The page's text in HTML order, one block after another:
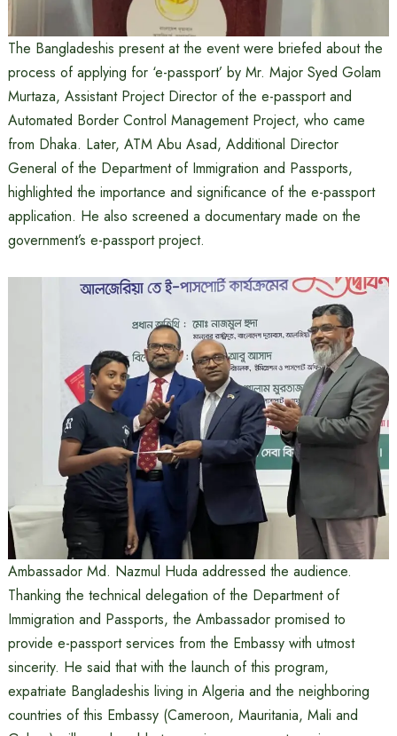
The Bangladeshis present at the event were briefed about the
process of applying for ‘e-passport’ by Mr. Major Syed Golam
Murtaza, Assistant Project Director of the e-passport and
Automated Border Control Management Project, who came
from Dhaka. Later, ATM Abu Asad, Additional Director
General of the Department of Immigration and Passports,
highlighted the importance and significance of the e-passport
application. He also screened a documentary made on the
government’s e-passport project.
Ambassador Md. Nazmul Huda addressed the audience.
Thanking the technical delegation of the Department of
Immigration and Passports, the Ambassador promised to
provide e-passport services from the Embassy with utmost
sincerity. He said that with the launch of this program,
expatriate Bangladeshis living in Algeria and the neighboring
countries of this Embassy (Cameroon, Mauritania, Mali and